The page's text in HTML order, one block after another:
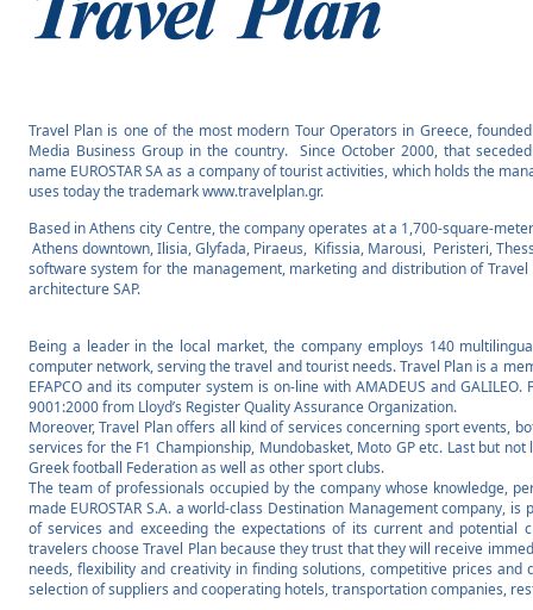
Travel Plan is one of the most modern Tour Operators in Greece,
Media Business Group in the country. Since October 2000, that
name EUROSTAR SA as a company of tourist activities, which holds the
uses today the trademark www.travelplan.gr.
Based in Athens city Centre, the company operates at a 1,700-square-
Athens downtown, Ilisia, Glyfada, Piraeus, Kifissia, Marousi, Peristeri,
software system for the management, marketing and distribution of
architecture SAP.
Being a leader in the local market, the company employs 140
computer network, serving the travel and tourist needs. Travel Plan is a
EFAPCO and its computer system is on-line with AMADEUS and
9001:2000 from Lloyd’s Register Quality Assurance Organization.
Moreover, Travel Plan offers all kind of services concerning sport events,
services for the F1 Championship, Mundobasket, Moto GP etc. Last but
Greek football Federation as well as other sport clubs.
The team of professionals occupied by the company whose knowledge,
made EUROSTAR S.A. a world-class Destination Management company,
of services and exceeding the expectations of its current and potential
travelers choose Travel Plan because they trust that they will receive
needs, flexibility and creativity in finding solutions, competitive prices
selection of suppliers and cooperating hotels, transportation companies,